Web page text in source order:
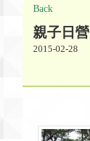
Back
親子日營
2015-02-28